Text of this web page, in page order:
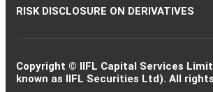
RISK DISCLOSURE ON DERIVATIVES
Copyright © IIFL Capital Services
known as IIFL Securities Ltd). All